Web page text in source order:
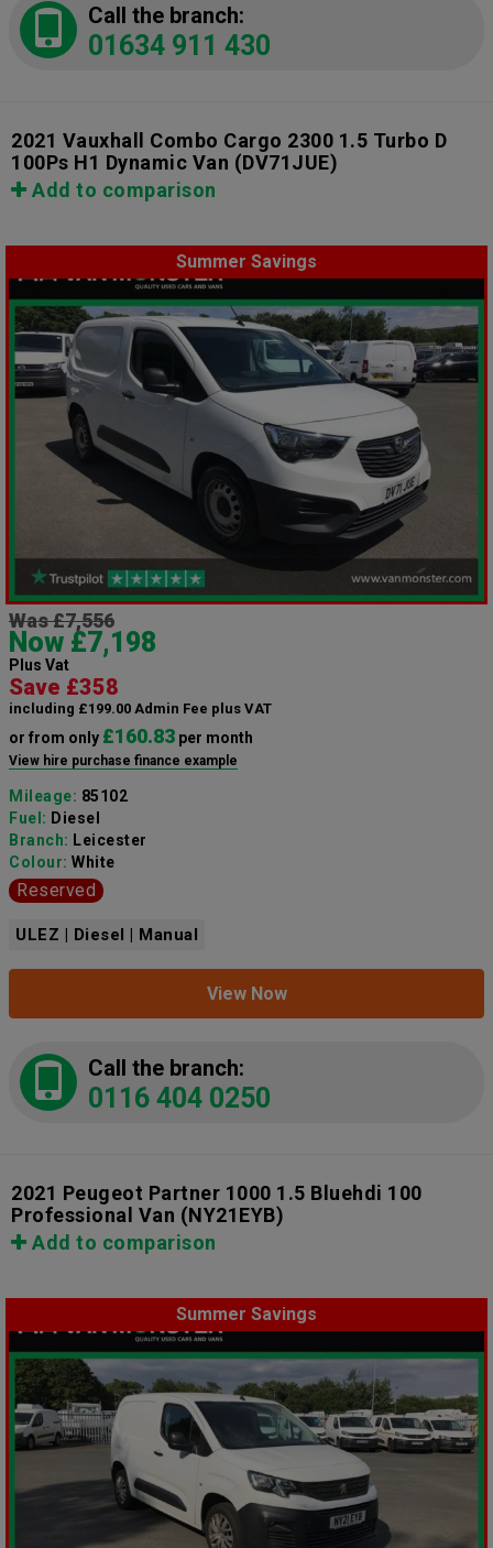
Call the branch:
01634 911 430
2021 Vauxhall Combo Cargo 2300 1.5 Turbo D
100Ps H1 Dynamic Van (DV71JUE)
Add to comparison
Summer Savings
Was £7,556
Now £7,198
Plus Vat
Save £358
including £199.00 Admin Fee plus VAT
or from only £160.83 per month
View hire purchase finance example
Mileage: 85102
Fuel: Diesel
Branch: Leicester
Colour: White
Reserved
ULEZ | Diesel | Manual
View Now
Call the branch:
0116 404 0250
2021 Peugeot Partner 1000 1.5 Bluehdi 100
Professional Van (NY21EYB)
Add to comparison
Summer Savings